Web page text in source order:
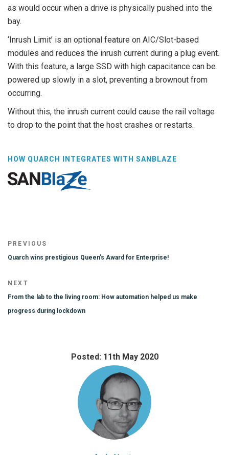
as would occur when a drive is physically pushed into the
bay.
‘Inrush Limit’ is an optional feature on AIC/Slot-based
modules and reduces the inrush current during a plug event.
With this feature, a large SSD with high capacitance can be
powered up slowly in a slot, preventing a brownout from
occurring.
Without this, the inrush current could cause the rail voltage
to drop to the point that the host crashes or restarts.
HOW QUARCH INTEGRATES WITH SANBLAZE
Post
navigation
Previous
Post
PREVIOUS
Quarch wins prestigious Queen’s Award for Enterprise!
Next
Post
NEXT
From the lab to the living room: How automation helped us make
progress during lockdown
Posted: 11th May 2020